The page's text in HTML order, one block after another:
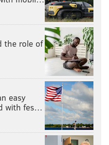
the role of
easy
with fes…